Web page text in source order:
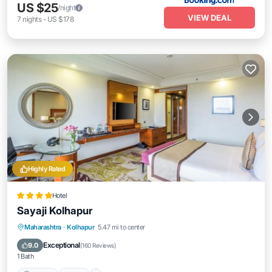
US $25/night
7 nights- US $178 VIEW DEAL
Highly Rated
Hotel
Sayaji Kolhapur
Maharashtra · Kolhapur 5.47 mi to center
9.0 Exceptional(160 Reviews)
1 Bath
Parking Pool
Kitchen
Air Conditioner